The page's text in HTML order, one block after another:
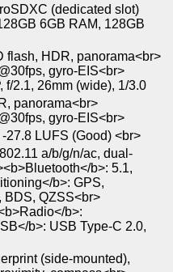
(dedicated slot)
6GB RAM, 128GB
flash, HDR, panorama<br>
gyro-EIS<br>
f/2.1, 26mm (wide), 1/3.0
panorama<br>
gyro-EIS<br>
27.8 LUFS (Good) <br>
a/b/g/n/ac, dual-
b>: 5.1,
b>: GPS,
BDS, QZSS<br>
b>:
b>: USB Type-C 2.0,
(side-mounted),